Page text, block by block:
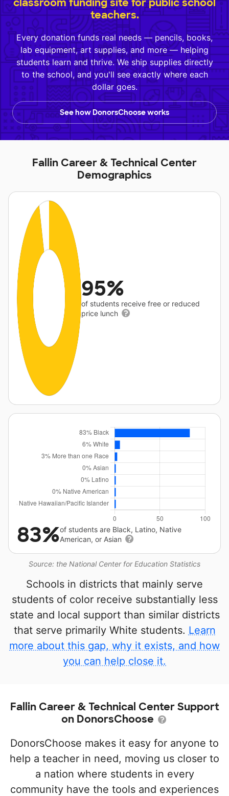
teachers.
Every donation funds real needs — pencils, books,
lab equipment, art supplies, and more — helping
students learn and thrive. We ship supplies directly
to the school, and you'll see exactly where each
dollar goes.
See how DonorsChoose works
Fallin Career & Technical Center
Demographics
95%
of students receive free or reduced
price lunch
Source: the National Center for Education Statistics
83%of students are Black, Latino, Native
American, or Asian
Schools in districts that mainly serve
students of color receive substantially less
state and local support than similar districts
that serve primarily White students. Learn
more about this gap, why it exists, and how
you can help close it.
Fallin Career & Technical Center Support
on DonorsChoose
DonorsChoose makes it easy for anyone to
help a teacher in need, moving us closer to
a nation where students in every
community have the tools and experiences